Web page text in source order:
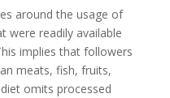
around the usage of
were readily available
implies that followers
meats, fish, fruits,
omits processed